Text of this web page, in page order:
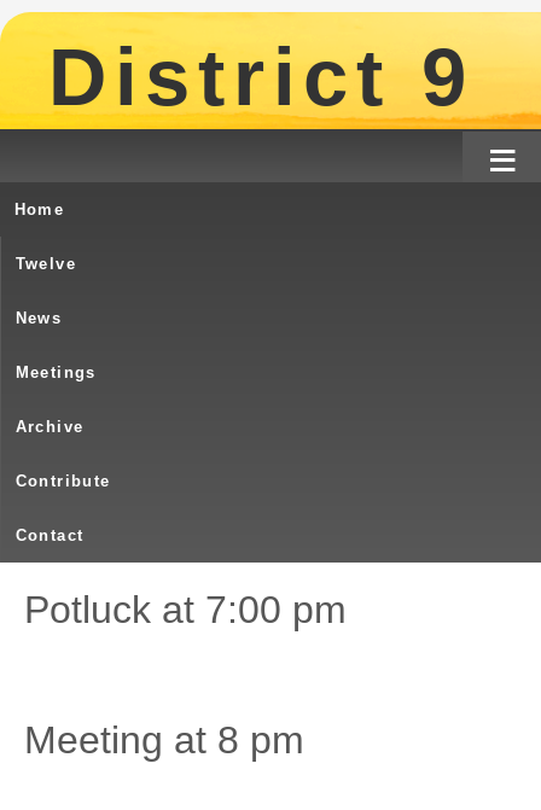
District 9
Home
Twelve
News
Meetings
Archive
Contribute
Contact
≡
October 28, 2025 – Potluck
Potluck at 7:00 pm
Meeting at 8 pm